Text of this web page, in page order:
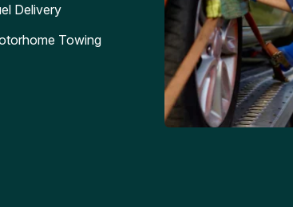
Delivery
Towing